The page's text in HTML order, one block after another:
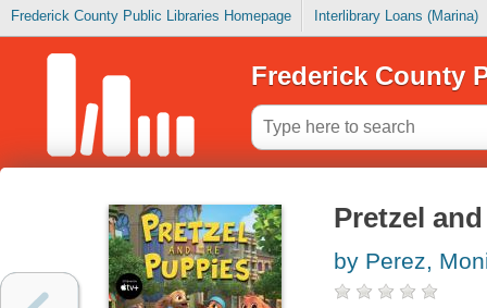
Frederick County Public Libraries Homepage Interlibrary Loans (Marina)
Frederick County
Pretzel
by Perez,